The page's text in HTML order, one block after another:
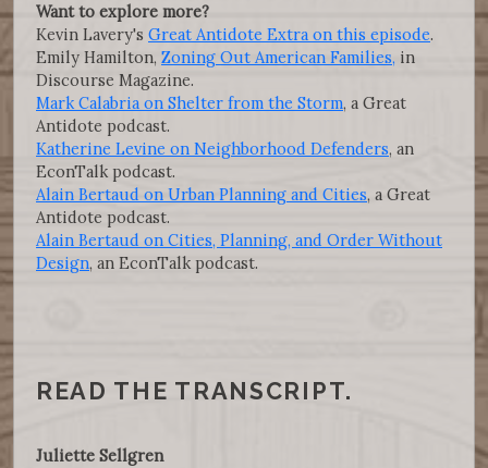
Want to explore more?
Kevin Lavery's Great Antidote Extra on this episode.
Emily Hamilton, Zoning Out American Families, in
Discourse Magazine.
Mark Calabria on Shelter from the Storm, a Great
Antidote podcast.
Katherine Levine on Neighborhood Defenders, an
EconTalk podcast.
Alain Bertaud on Urban Planning and Cities, a Great
Antidote podcast.
Alain Bertaud on Cities, Planning, and Order Without
Design, an EconTalk podcast.
READ THE TRANSCRIPT.
Juliette Sellgren